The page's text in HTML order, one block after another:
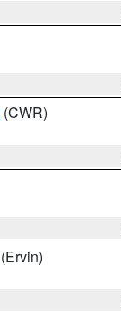
(CWR)
(Ervin)